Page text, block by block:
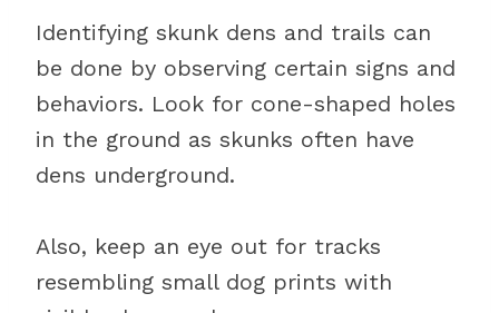
Identifying skunk dens and trails can
be done by observing certain signs and
behaviors. Look for cone-shaped holes
in the ground as skunks often have
dens underground.
Also, keep an eye out for tracks
resembling small dog prints with